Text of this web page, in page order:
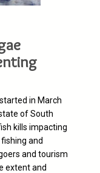
in March
of South
kills impacting
and
and tourism
extent and